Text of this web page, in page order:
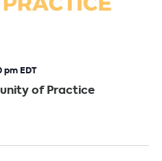
of Practice
pm EDT